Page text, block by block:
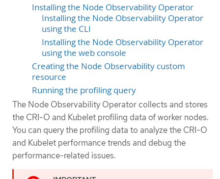
Installing the Node Observability Operator
Installing the Node Observability Operator
using the CLI
Installing the Node Observability Operator
using the web console
Creating the Node Observability custom
resource
Running the profiling query
The Node Observability Operator collects and stores
the CRI-O and Kubelet profiling data of worker nodes.
You can query the profiling data to analyze the CRI-O
and Kubelet performance trends and debug the
performance-related issues.